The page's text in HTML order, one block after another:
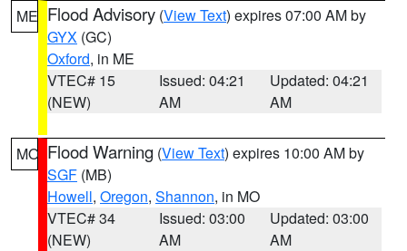
ME Flood Advisory (View Text) expires 07:00 AM by
GYX (GC)
Oxford, in ME
VTEC# 15
(NEW)
Issued: 04:21
AM
Updated: 04:21
AM
MO Flood Warning (View Text) expires 10:00 AM by
SGF (MB)
Howell, Oregon, Shannon, in MO
VTEC# 34
(NEW)
Issued: 03:00
AM
Updated: 03:00
AM